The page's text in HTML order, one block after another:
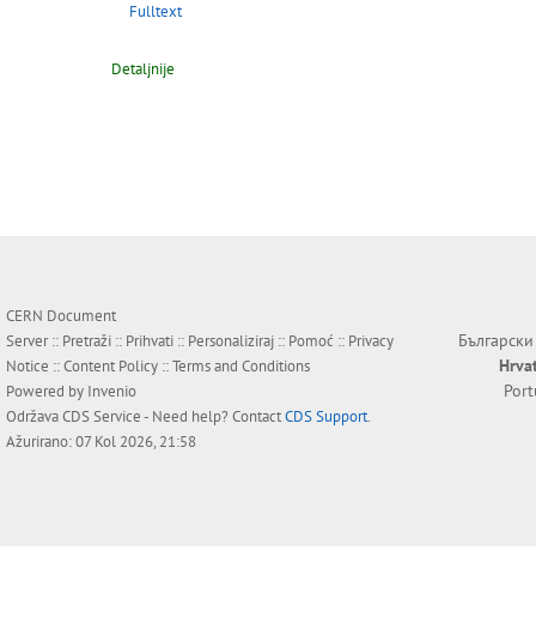
Fulltext
Detaljnije
CERN Document
Server :: Pretraži :: Prihvati :: Personaliziraj :: Pomoć :: Privacy
Notice ::Content Policy ::Terms and Conditions
Powered by Invenio
OdržavaCDS Service- Need help? ContactCDS Support.
Ažurirano: 07 Kol 2026, 21:58
Български